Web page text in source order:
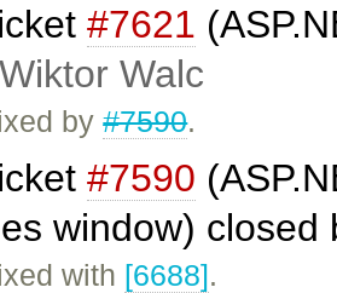
#7621
Wiktor Walc
by#7590.
#7590
window)
with [6688].